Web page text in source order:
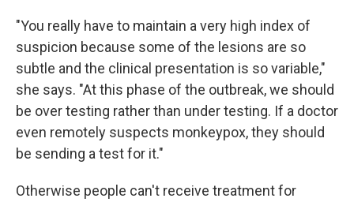
"You really have to maintain a very high index of
suspicion because some of the lesions are so
subtle and the clinical presentation is so variable,"
she says. "At this phase of the outbreak, we should
be over testing rather than under testing. If a doctor
even remotely suspects monkeypox, they should
be sending a test for it."
Otherwise people can't receive treatment for